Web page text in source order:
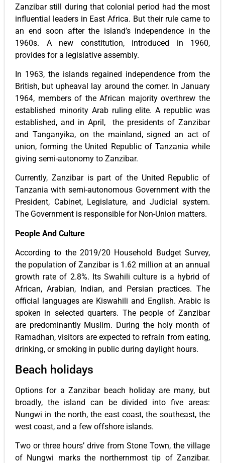
Zanzibar still during that colonial period had the most
influential leaders in East Africa. But their rule came to
an end soon after the island’s independence in the
1960s. A new constitution, introduced in 1960,
provides for a legislative assembly.
In 1963, the islands regained independence from the
British, but upheaval lay around the corner. In January
1964, members of the African majority overthrew the
established minority Arab ruling elite. A republic was
established, and in April, the presidents of Zanzibar
and Tanganyika, on the mainland, signed an act of
union, forming the United Republic of Tanzania while
giving semi-autonomy to Zanzibar.
Currently, Zanzibar is part of the United Republic of
Tanzania with semi-autonomous Government with the
President, Cabinet, Legislature, and Judicial system.
The Government is responsible for Non-Union matters.
People And Culture
According to the 2019/20 Household Budget Survey,
the population of Zanzibar is 1.62 million at an annual
growth rate of 2.8%. Its Swahili culture is a hybrid of
African, Arabian, Indian, and Persian practices. The
official languages are Kiswahili and English. Arabic is
spoken in selected quarters. The people of Zanzibar
are predominantly Muslim. During the holy month of
Ramadhan, visitors are expected to refrain from eating,
drinking, or smoking in public during daylight hours.
Beach holidays
Options for a Zanzibar beach holiday are many, but
broadly, the island can be divided into five areas:
Nungwi in the north, the east coast, the southeast, the
west coast, and a few offshore islands.
Two or three hours’ drive from Stone Town, the village
of Nungwi marks the northernmost tip of Zanzibar.